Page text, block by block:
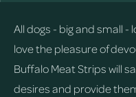
All dogs - big and small
love the pleasure of
Buffalo Meat Strips will
desires and provide